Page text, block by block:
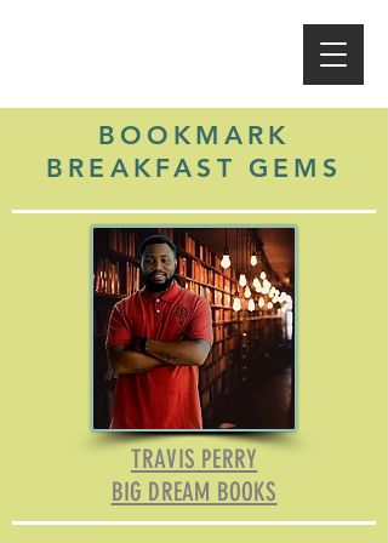
BOOKMARK
BREAKFAST GEMS
TRAVIS PERRY
BIG DREAM BOOKS